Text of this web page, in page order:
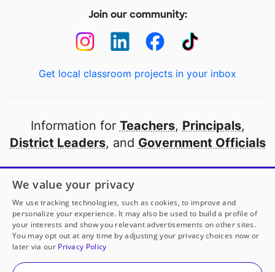
Join our community:
Get local classroom projects in your inbox
Information for Teachers, Principals,
District Leaders, and Government Officials
Open to every public school in America
thanks to
our partners
Partner with DonorsChoose
© 2000-2026 DonorsChoose, a 501(c)(3) not-for-profit
We value your privacy
We use tracking technologies, such as cookies, to improve and
personalize your experience. It may also be used to build a profile of
your interests and show you relevant advertisements on other sites.
You may opt out at any time by adjusting your privacy choices now or
later via our Privacy Policy